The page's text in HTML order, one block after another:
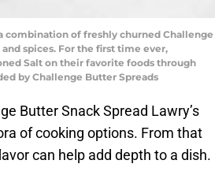
combination of freshly churned Challenge
spices. For the first time ever,
Salt on their favorite foods through
by Challenge Butter Spreads
Butter Snack Spread Lawry’s
of cooking options. From that
can help add depth to a dish.